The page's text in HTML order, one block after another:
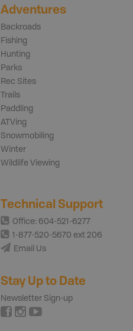
Adventures
Backroads
Fishing
Hunting
Parks
Rec Sites
Trails
Paddling
ATVing
Snowmobiling
Winter
Wildlife Viewing
Technical Support
Office: 604-521-6277
1-877-520-5670 ext 206
Email Us
Stay Up to Date
Newsletter Sign-up